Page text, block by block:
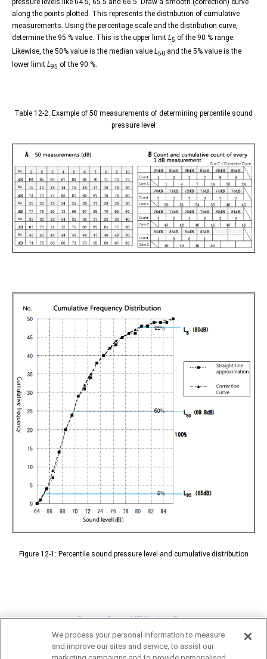
pressure levels like 64.5, 65.5 and 66.5. Draw a smooth (correction) curve
along the points plotted. This represents the distribution of cumulative
measurements. Using the percentage scale and the distribution curve,
determine the 95 % value. This is the upper limit L5 of the 90 % range.
Likewise, the 50% value is the median value L 50 and the 5% value is the
lower limit L95 of the 90 %.
Table 12-2: Example of 50 measurements of determining percentile sound
pressure level
Figure 12-1: Percentile sound pressure level and cumulative distribution
<< Previous Page MENU Next Page >>
We process your personal information to measure
and improve our sites and service, to assist our